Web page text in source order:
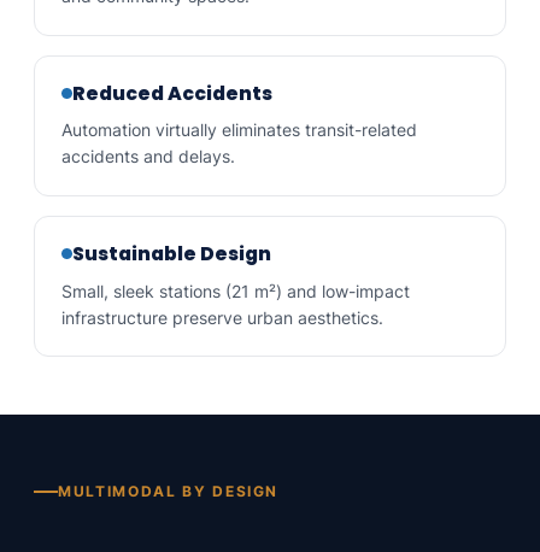
Reduced Accidents
Automation virtually eliminates transit-related
accidents and delays.
Sustainable Design
Small, sleek stations (21 m²) and low-impact
infrastructure preserve urban aesthetics.
MULTIMODAL BY DESIGN